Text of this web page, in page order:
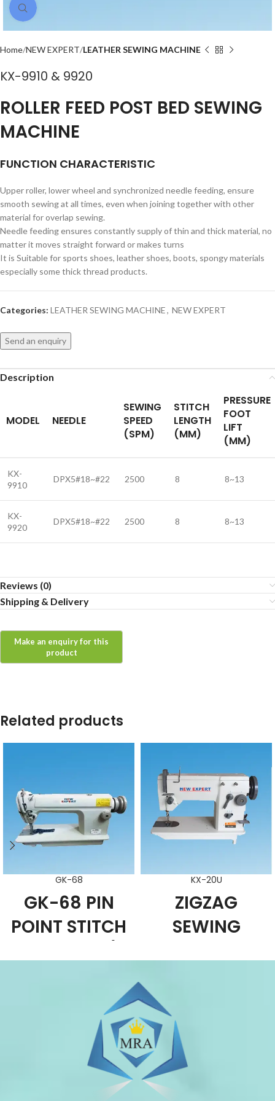
Click to enlarge
Home NEW EXPERT LEATHER SEWING MACHINE
KX-9910 & 9920
ROLLER FEED POST BED SEWING
MACHINE
FUNCTION CHARACTERISTIC
Upper roller, lower wheel and synchronized needle feeding, ensure
smooth sewing at all times, even when joining together with other
material for overlap sewing.
Needle feeding ensures constantly supply of thin and thick material, no
matter it moves straight forward or makes turns
It is Suitable for sports shoes, leather shoes, boots, spongy materials
especially some thick thread products.
Categories: LEATHER SEWING MACHINE, NEW EXPERT
Send an enquiry
Description
MODEL NEEDLE
SEWING
SPEED
(SPM)
STITCH
LENGTH
(MM)
PRESSURE
FOOT
LIFT
(MM)
KX-
9910
DPX5#18~#22 2500 8 8~13
KX-
9920
DPX5#18~#22 2500 8 8~13
Reviews (0)
Shipping & Delivery
Related products
GK-68
GK-68 PIN
POINT STITCH
MACHINE
FUNCTION
CHARACTERISTIC
Simple and reasonable structure. It
adopts looper type mechanism.
KX-20U
ZIGZAG
SEWING
This machine can be used in
manufacturing embroidery
products such as lady dress,
swimwear, leather products and
It is suitable for straight sewing,
zigzag sewing of light weight and